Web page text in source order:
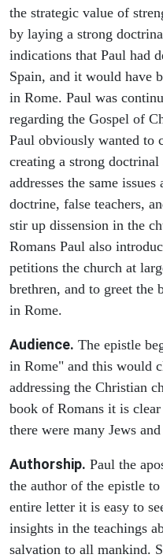
the strategic value of
by laying a strong
indications that Paul had
Spain, and it would have
in Rome. Paul was
regarding the Gospel of
Paul obviously wanted to
creating a strong
addresses the same
doctrine, false teachers,
stir up dissension in the
Romans Paul also
petitions the church at
brethren, and to greet the
in Rome.
Audience. The epistle
in Rome" and this would
addressing the Christian
book of Romans it is
there were many Jews
Authorship. Paul the
the author of the epistle
entire letter it is easy to
insights in the teachings
salvation to all mankind.